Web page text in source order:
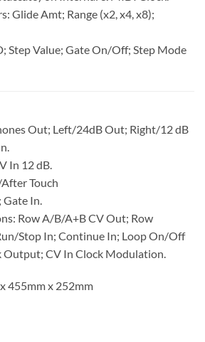
Glide Amt; Range (x2, x4, x8);
Step Value; Gate On/Off; Step Mode
Out; Left/24dB Out; Right/12 dB
In 12 dB.
Touch
In.
Row A/B/A+B CV Out; Row
Stop In; Continue In; Loop On/Off
Output; CV In Clock Modulation.
455mm x 252mm